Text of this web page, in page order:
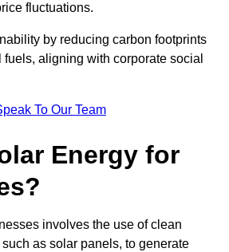
fluctuations.
by reducing carbon footprints
aligning with corporate social
To Our Team
Energy for
involves the use of clean
as solar panels, to generate